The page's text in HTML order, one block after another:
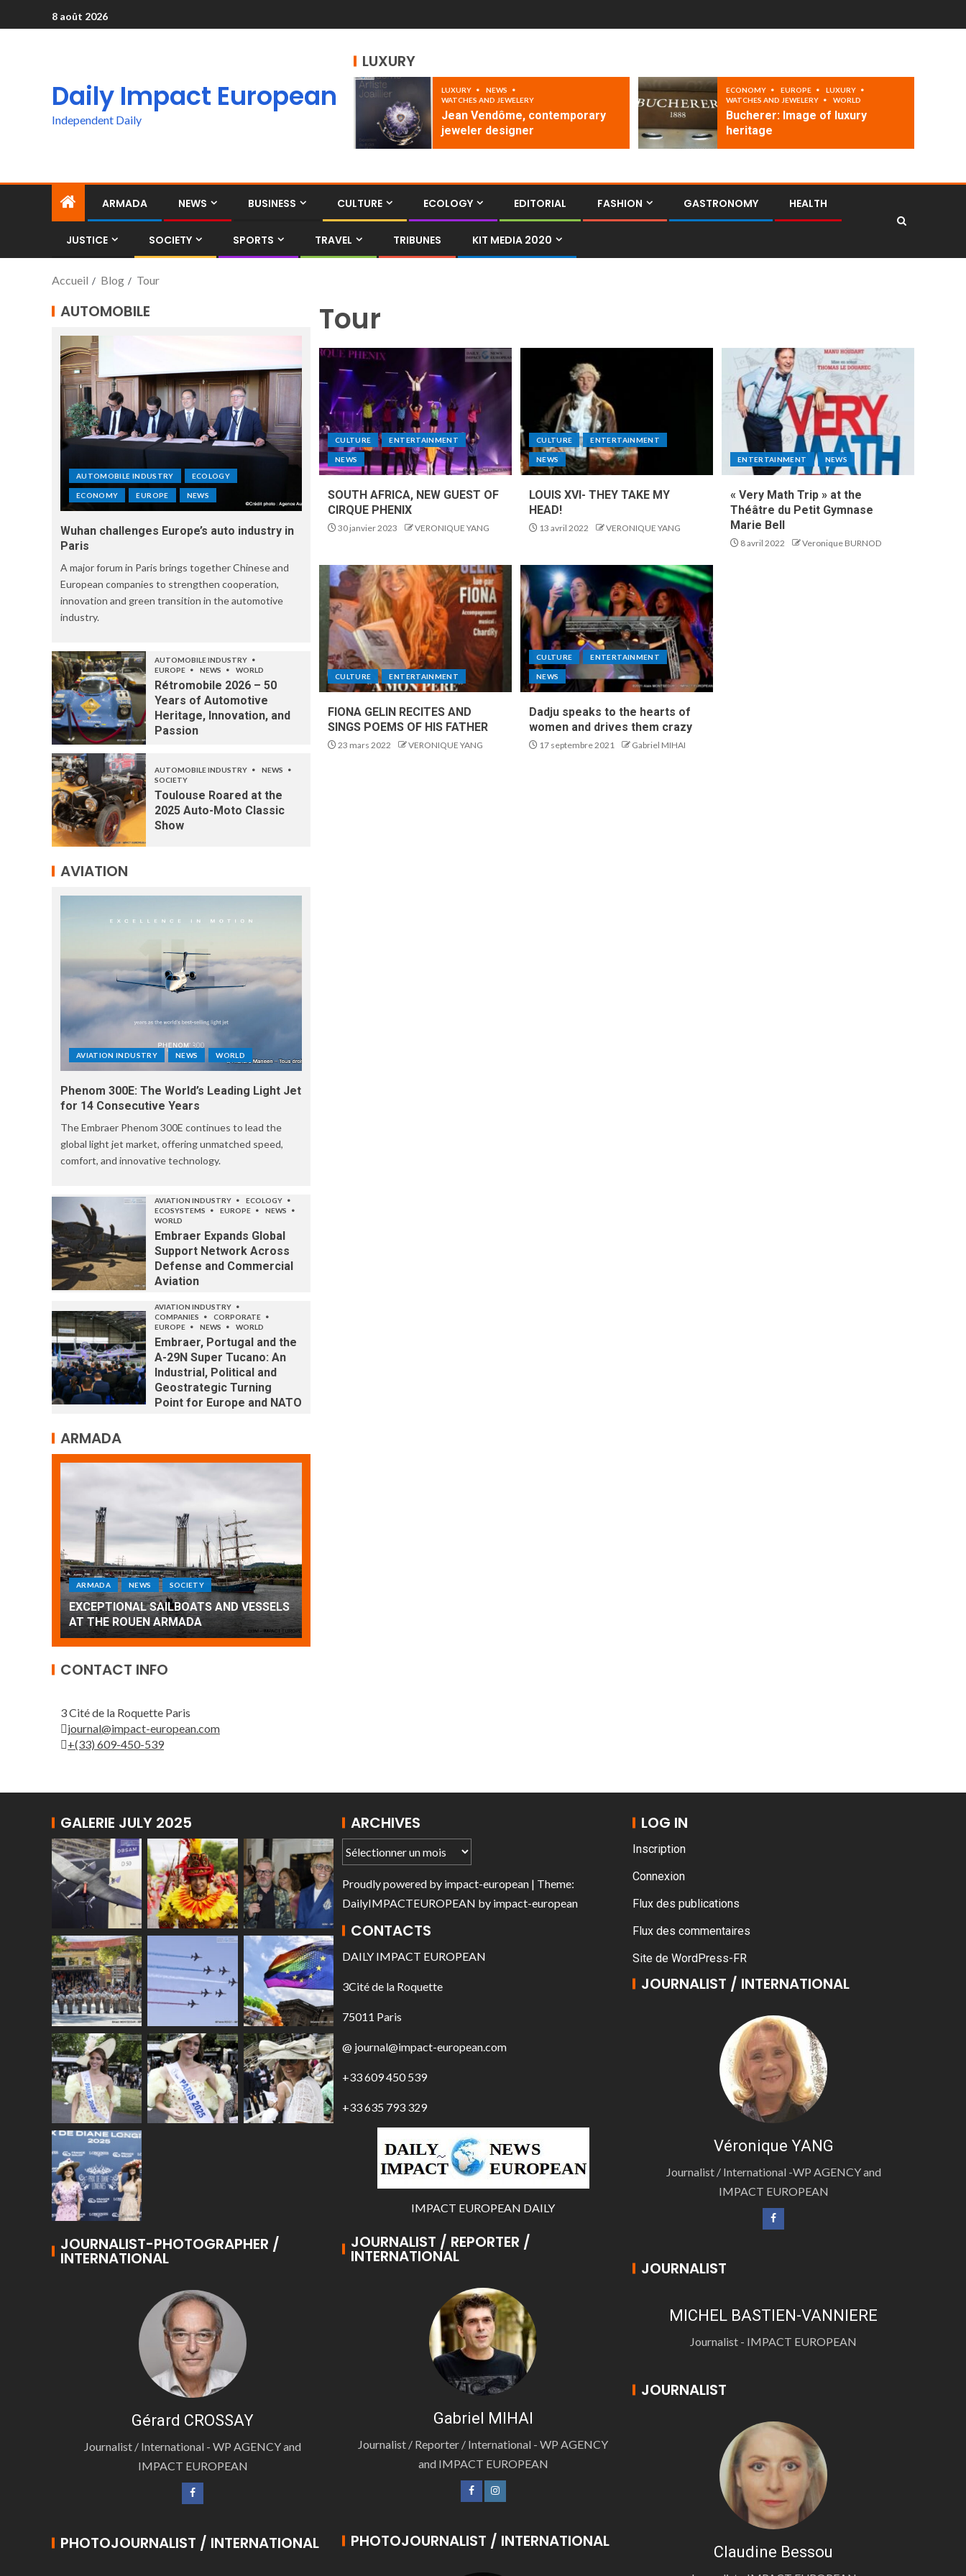
8 août 2026
Daily Impact European
Independent Daily
LUXURY
LUXURY
NEWS
WATCHES AND JEWELERY
Jean Vendôme, contemporary
jeweler designer
ECONOMY EUROPE
LUXURY
WATCHES AND JEWELERY
WORLD
Bucherer: Image of luxury
heritage
ARMADA NEWS BUSINESS CULTURE ECOLOGY EDITORIAL FASHION GASTRONOMY HEALTH
JUSTICE SOCIETY SPORTS TRAVEL TRIBUNES KIT MEDIA 2020
Accueil Blog Tour
Tour
CULTURE ENTERTAINMENT
NEWS
SOUTH AFRICA, NEW GUEST OF
CIRQUE PHENIX
30 janvier 2023 VERONIQUE YANG
CULTURE ENTERTAINMENT
NEWS
LOUIS XVI- THEY TAKE MY
HEAD!
13 avril 2022 VERONIQUE YANG
ENTERTAINMENT NEWS
« Very Math Trip » at the
Théâtre du Petit Gymnase
Marie Bell
8 avril 2022 Veronique BURNOD
CULTURE ENTERTAINMENT
FIONA GELIN RECITES AND
SINGS POEMS OF HIS FATHER
23 mars 2022 VERONIQUE YANG
CULTURE ENTERTAINMENT
NEWS
Dadju speaks to the hearts of
women and drives them crazy
17 septembre 2021 Gabriel MIHAI
AUTOMOBILE
AUTOMOBILE INDUSTRY ECOLOGY
ECONOMY EUROPE NEWS
Wuhan challenges Europe’s auto industry in
Paris
A major forum in Paris brings together Chinese and
European companies to strengthen cooperation,
innovation and green transition in the automotive
industry.
AUTOMOBILE INDUSTRY
EUROPE
NEWS WORLD
Rétromobile 2026 – 50
Years of Automotive
Heritage, Innovation, and
Passion
AUTOMOBILE INDUSTRY
NEWS
SOCIETY
Toulouse Roared at the
2025 Auto-Moto Classic
Show
AVIATION
AVIATION INDUSTRY NEWS WORLD
Phenom 300E: The World’s Leading Light Jet
for 14 Consecutive Years
The Embraer Phenom 300E continues to lead the
global light jet market, offering unmatched speed,
comfort, and innovative technology.
AVIATION INDUSTRY
ECOLOGY
ECOSYSTEMS
EUROPE
NEWS
WORLD
Embraer Expands Global
Support Network Across
Defense and Commercial
Aviation
AVIATION INDUSTRY
COMPANIES
CORPORATE
EUROPE
NEWS WORLD
Embraer, Portugal and the
A-29N Super Tucano: An
Industrial, Political and
Geostrategic Turning
Point for Europe and NATO
ARMADA
ARMADA NEWS SOCIETY WORLD
Armada: 10 days of festivities with a
wonderful closing offered by the
Patrouille de France
CONTACT INFO
3 Cité de la Roquette Paris
journal@impact-european.com
+(33) 609-450-539
GALERIE JULY 2025
JOURNALIST-PHOTOGRAPHER /
INTERNATIONAL
Gérard CROSSAY
Journalist / International - WP AGENCY and
IMPACT EUROPEAN
PHOTOJOURNALIST / INTERNATIONAL
ARCHIVES
Proudly powered by impact-european | Theme:
DailyIMPACTEUROPEAN by impact-european
CONTACTS
DAILY IMPACT EUROPEAN
3Cité de la Roquette
75011 Paris
@ journal@impact-european.com
+33 609 450 539
+33 635 793 329
IMPACT EUROPEAN DAILY
JOURNALIST / REPORTER /
INTERNATIONAL
Gabriel MIHAI
Journalist / Reporter / International - WP AGENCY
and IMPACT EUROPEAN
PHOTOJOURNALIST / INTERNATIONAL
LOG IN
Inscription
Connexion
Flux des publications
Flux des commentaires
Site de WordPress-FR
JOURNALIST / INTERNATIONAL
Véronique YANG
Journalist / International -WP AGENCY and
IMPACT EUROPEAN
JOURNALIST
MICHEL BASTIEN-VANNIERE
Journalist - IMPACT EUROPEAN
JOURNALIST
Claudine Bessou